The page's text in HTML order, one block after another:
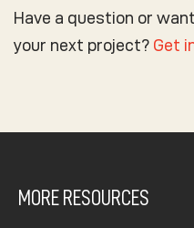
Have a question or
your next project? Get
MORE RESOURCES